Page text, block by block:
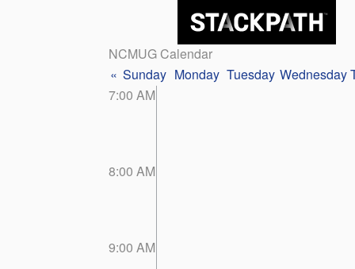
NCMUG Calendar
« Sunday Monday Tuesday Wednesday
7:00 AM
8:00 AM
9:00 AM